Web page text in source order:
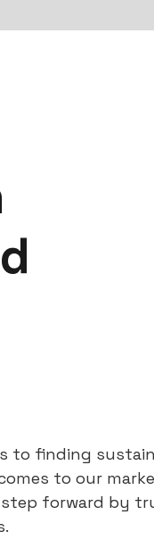
to finding
to our
step forward by